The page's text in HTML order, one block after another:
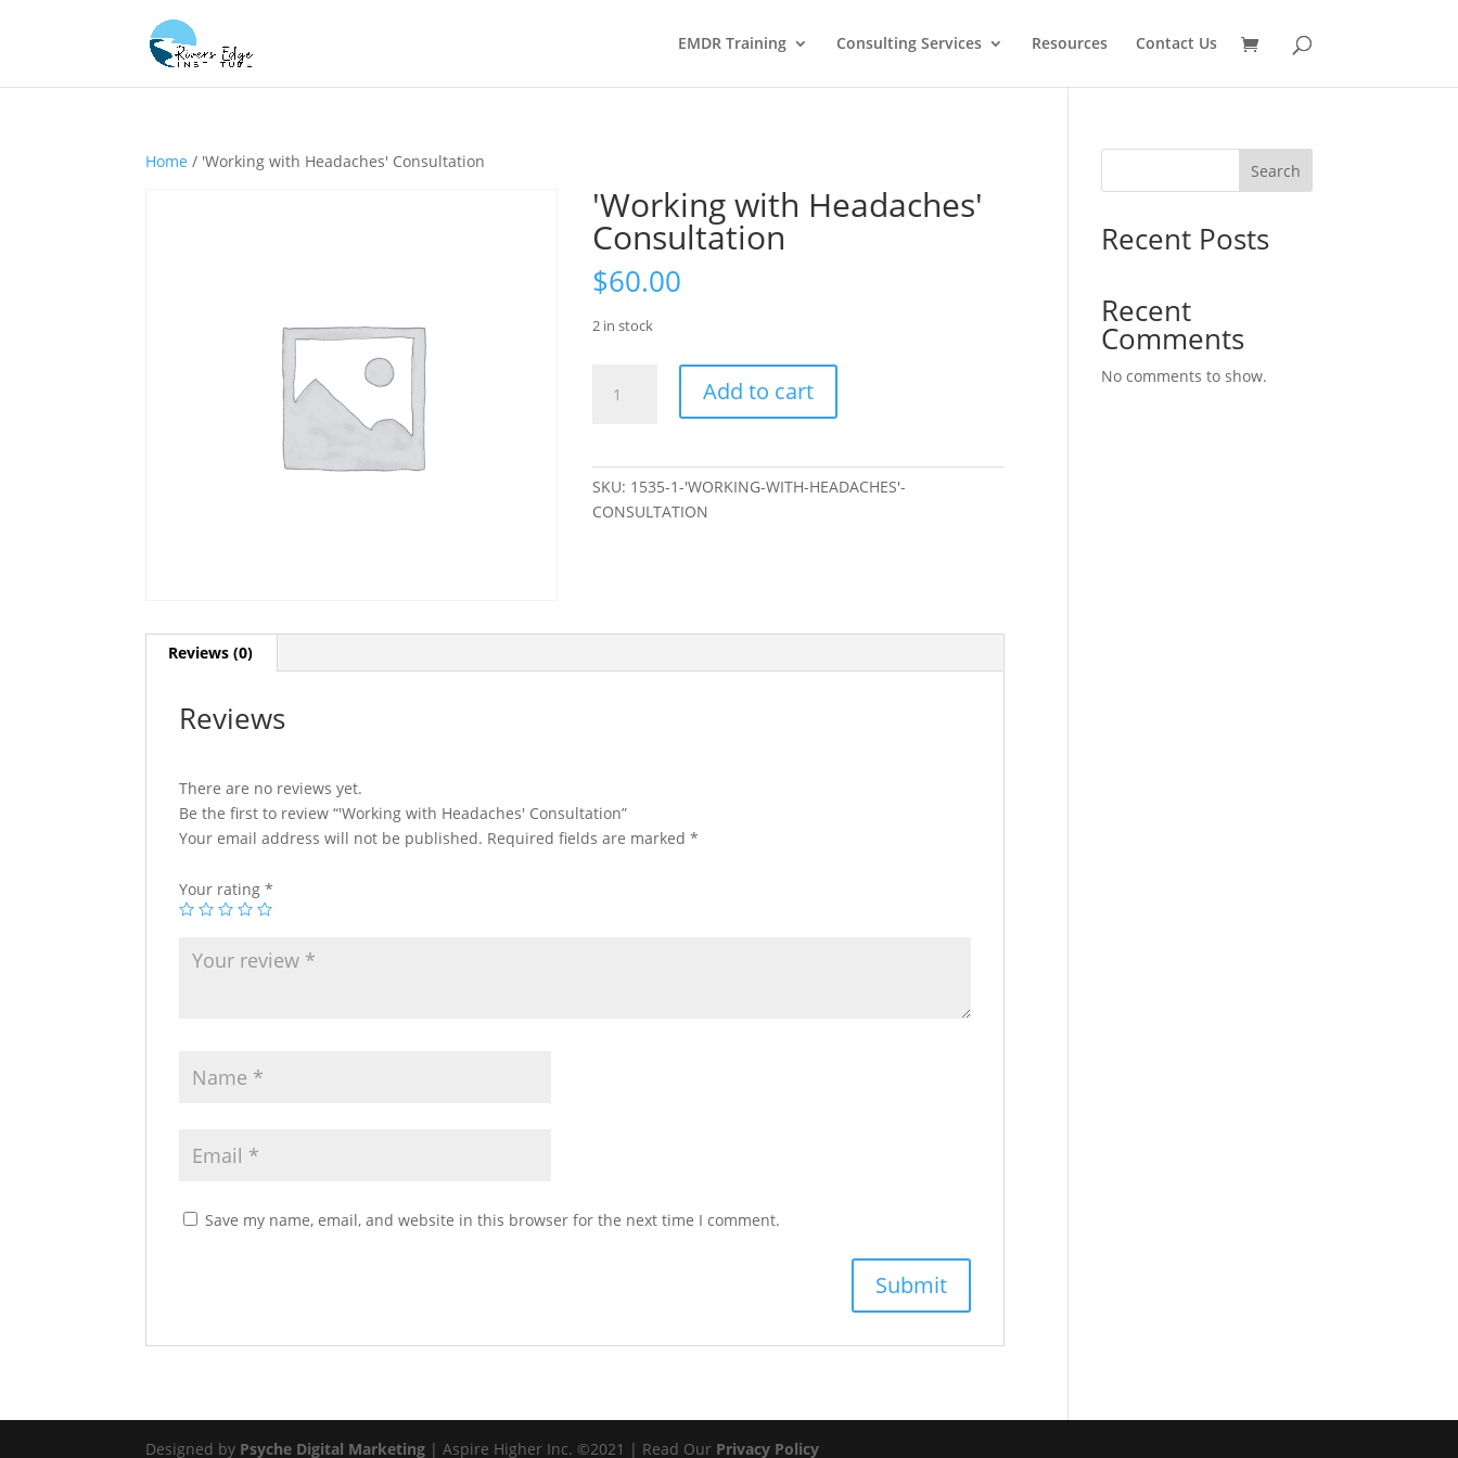
EMDR Training Consulting Services Resources Contact Us
Home / 'Working with Headaches' Consultation
'Working with Headaches'
Consultation
$60.00
2 in stock
with
Add to cart
SKU: 1535-1-'WORKING-WITH-HEADACHES'-
CONSULTATION
Reviews (0)
Reviews
There are no reviews yet.
Be the first to review “'Working with Headaches' Consultation”
Your email address will not be published. Required fields are marked*
Your rating*
Save my name, email, and website in this browser for the next time I comment.
Search
Recent Posts
Recent
Comments
No comments to show.
Designed by Psyche Digital Marketing | Aspire Higher Inc. ©2021 | Read Our Privacy Policy